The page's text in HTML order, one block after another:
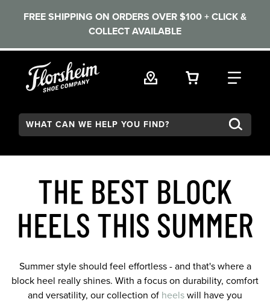
FREE SHIPPING ON ORDERS OVER $100 + CLICK &
COLLECT AVAILABLE
VIEW YOUR
FIND
Search:
THE BEST BLOCK
HEELS THIS SUMMER
Summer style should feel effortless - and that's where a
block heel really shines. With a focus on durability, comfort
and versatility, our collection of heels will have you